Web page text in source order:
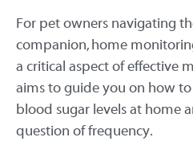
For pet owners navigating
companion, home
a critical aspect of effective
aims to guide you on how
blood sugar levels at home
question of frequency.